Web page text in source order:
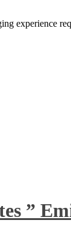
experience
”